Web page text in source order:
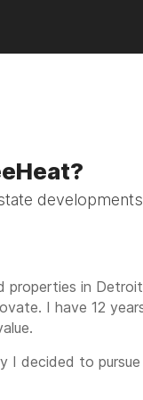
developments
properties in
I have 12
I decided to